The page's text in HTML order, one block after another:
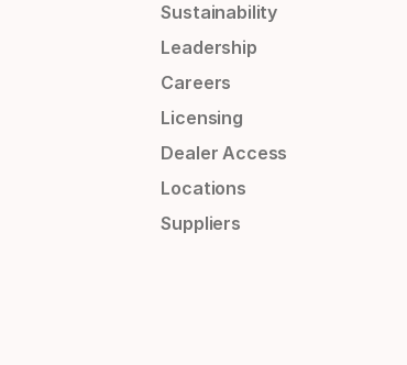
Sustainability
Leadership
Careers
Licensing
Dealer Access
Locations
Suppliers